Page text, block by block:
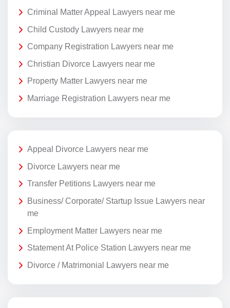
Criminal Matter Appeal Lawyers near me
Child Custody Lawyers near me
Company Registration Lawyers near me
Christian Divorce Lawyers near me
Property Matter Lawyers near me
Marriage Registration Lawyers near me
Appeal Divorce Lawyers near me
Divorce Lawyers near me
Transfer Petitions Lawyers near me
Business/ Corporate/ Startup Issue Lawyers near
me
Employment Matter Lawyers near me
Statement At Police Station Lawyers near me
Divorce / Matrimonial Lawyers near me